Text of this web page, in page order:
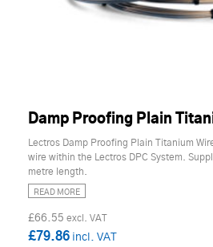
Damp Proofing Plain
Lectros Damp Proofing Plain Titanium
wire within the Lectros DPC System.
metre length.
READ MORE
£66.55
£79.86